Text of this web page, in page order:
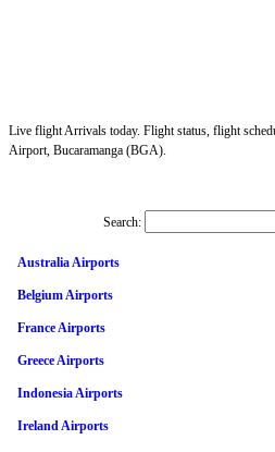
Live flight Arrivals today. Flight status, flight
Airport, Bucaramanga (BGA).
Search:
Australia Airports
Belgium Airports
France Airports
Greece Airports
Indonesia Airports
Ireland Airports